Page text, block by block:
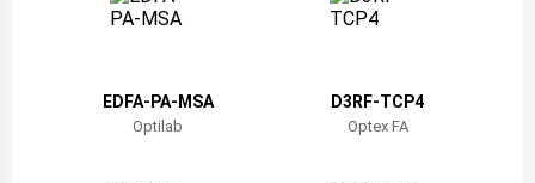
BermudaEDFA-PA-MSA
Optilab
D3RF-TCP4
Optex FA